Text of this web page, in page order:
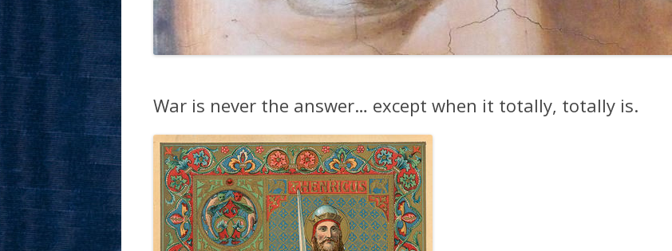
War is never the answer… except when it totally, totally is.